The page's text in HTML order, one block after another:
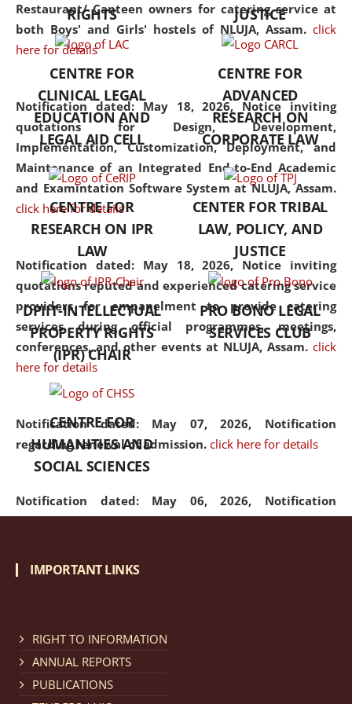
Restaurant/ Canteen owners for catering service at
both Boys' and Girls' hostels of NLUJA, Assam. click
here for details
Notification dated: May 18, 2026, Notice inviting
quotations for Design, Development,
Implementation, Customization, Deployment, and
Maintenance of an Integrated End-to-End Academic
and Examintation Software System at NLUJA, Assam.
click here for details
Notification dated: May 18, 2026, Notice inviting
quotations reputed and experienced catering service
providers for empanelment to provide catering
services during official programmes, meetings,
conferences, and other events at NLUJA, Assam. click
here for details
Notification dated: May 07, 2026, Notification
regarding renewal of admission. click here for details
Notification dated: May 06, 2026, Notification
regarding Refund Policy of Admission Fee. click here
Cum Means Scholarship 2024-25.
but also explores
interdisciplinary and
Additionally, the curriculum
offers a wide range of optional
and specialization papers,
allowing students to explore
the diverse facets of the
discipline.
RIGHTS
JUSTICE
CENTRE FOR
CLINICAL LEGAL
EDUCATION AND
LEGAL AID CELL
CENTRE FOR
ADVANCED
RESEARCH ON
CORPORATE LAW
CENTRE FOR
RESEARCH ON IPR
LAW
CENTER FOR TRIBAL
LAW, POLICY, AND
JUSTICE
DPIIT-INTELLECTUAL
PROPERTY RIGHTS
(IPR) CHAIR
PRO BONO LEGAL
SERVICES CLUB
CENTRE FOR
HUMANITIES AND
SOCIAL SCIENCES
IMPORTANT LINKS
RIGHT TO INFORMATION
ANNUAL REPORTS
PUBLICATIONS